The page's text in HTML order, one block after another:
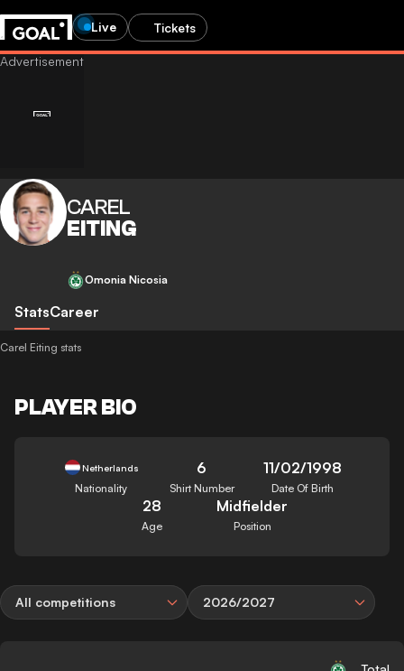
Live Tickets
CAREL
EITING
Omonia Nicosia
StatsCareer
Carel Eiting stats
PLAYER BIO
Netherlands
Nationality
6
Shirt Number
11/02/1998
Date Of Birth
28
Age
Midfielder
Position
All competitions 2026/2027